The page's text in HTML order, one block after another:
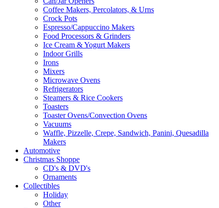
Coffee Makers, Percolators, & Urns
Crock Pots
Espresso/Cappuccino Makers
Food Processors & Grinders
Ice Cream & Yogurt Makers
Indoor Grills
Irons
Mixers
Microwave Ovens
Refrigerators
Steamers & Rice Cookers
Toasters
Toaster Ovens/Convection Ovens
Vacuums
Waffle, Pizzelle, Crepe, Sandwich, Panini, Quesadilla
Makers
Automotive
Christmas Shoppe
CD's & DVD's
Ornaments
Collectibles
Holiday
Other